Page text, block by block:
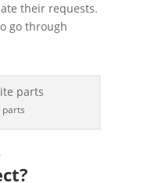
their requests.
go through